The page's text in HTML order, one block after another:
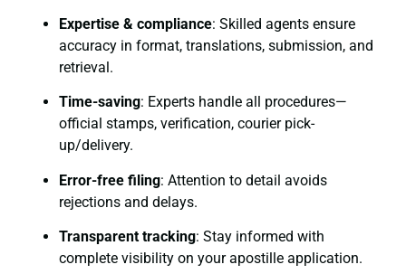
Expertise & compliance: Skilled agents ensure
accuracy in format, translations, submission, and
retrieval.
Time-saving: Experts handle all procedures—
official stamps, verification, courier pick-
up/delivery.
Error-free filing: Attention to detail avoids
rejections and delays.
Transparent tracking: Stay informed with
complete visibility on your apostille application.